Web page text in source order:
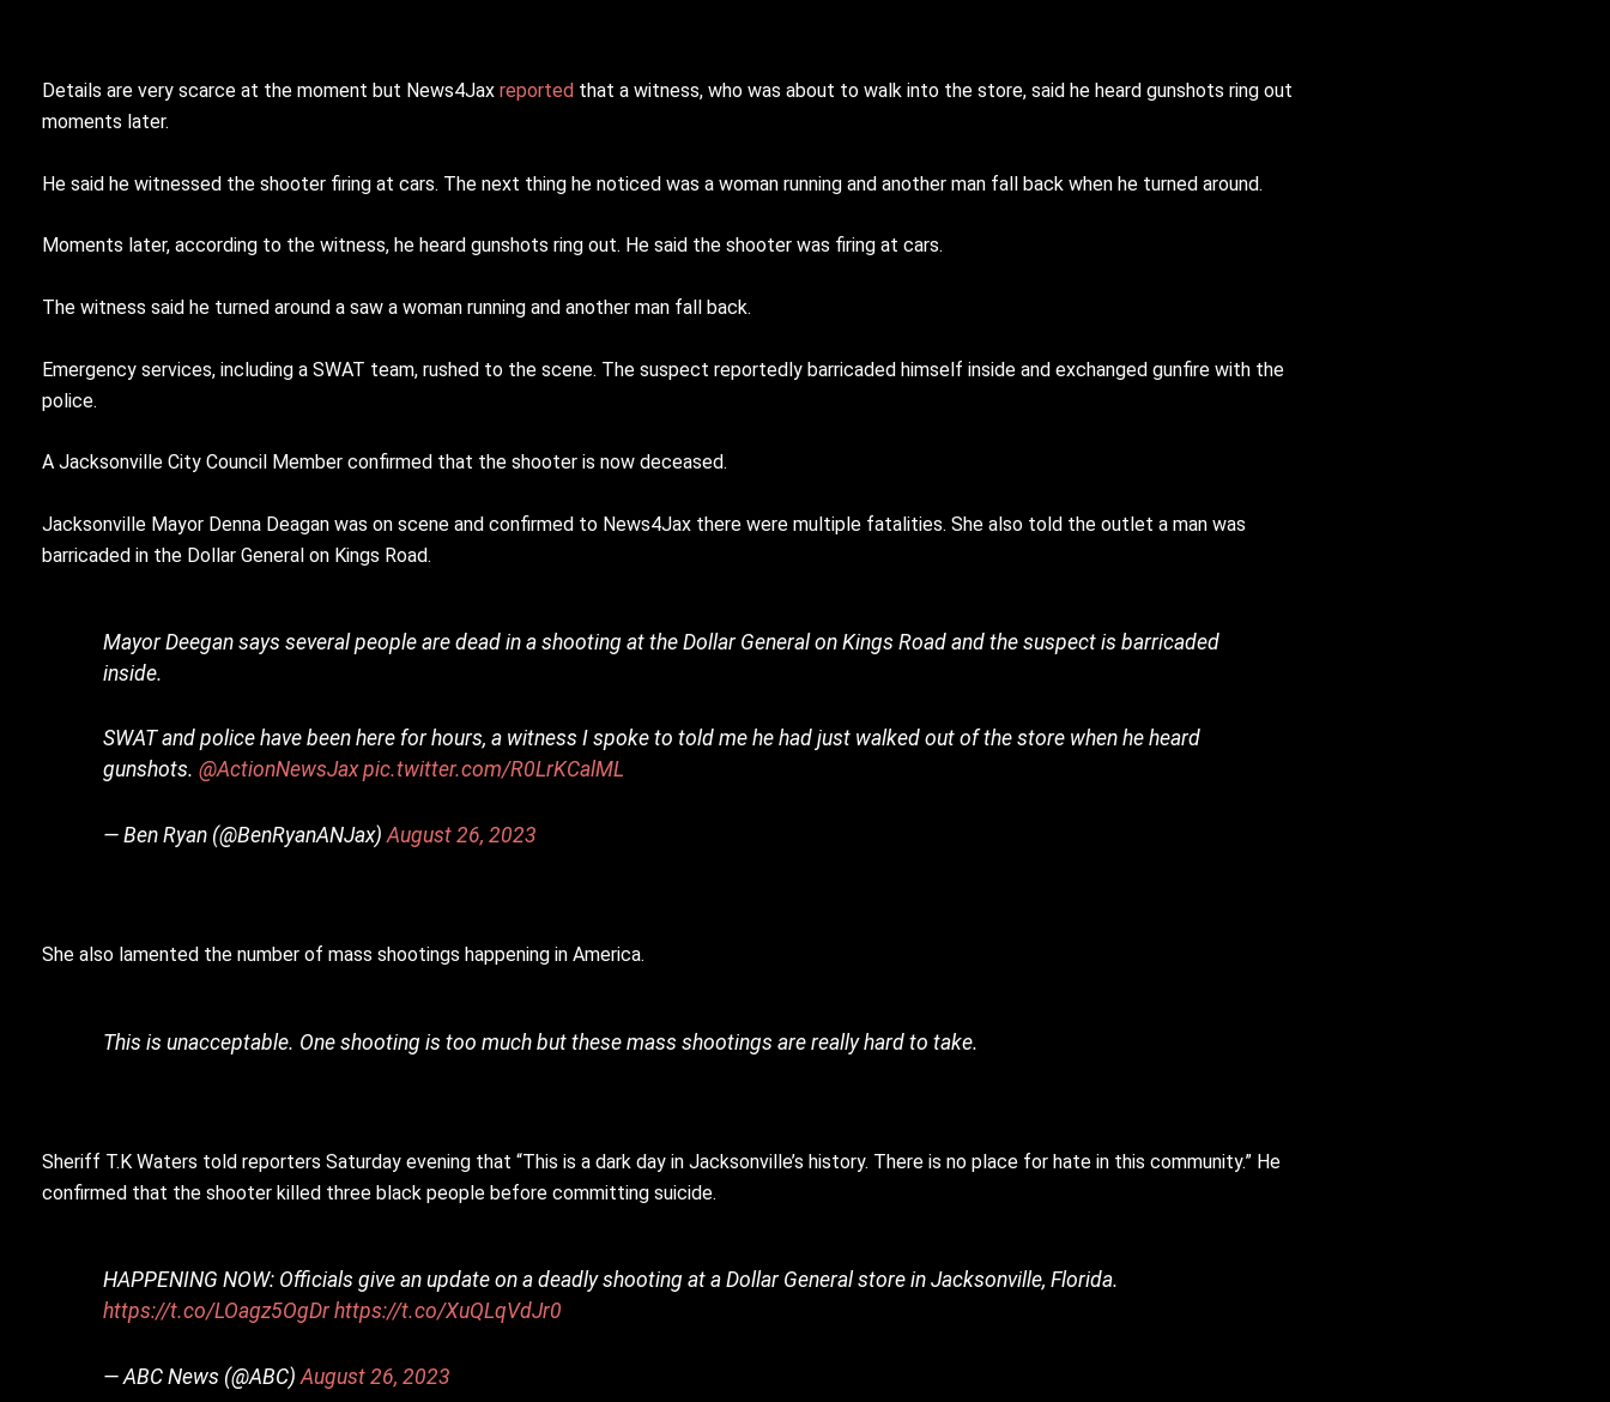
Details are very scarce at the moment but News4Jax reported that a witness, who was about to walk into the store, said he heard gunshots ring out
moments later.
He said he witnessed the shooter firing at cars. The next thing he noticed was a woman running and another man fall back when he turned around.
Moments later, according to the witness, he heard gunshots ring out. He said the shooter was firing at cars.
The witness said he turned around a saw a woman running and another man fall back.
Emergency services, including a SWAT team, rushed to the scene. The suspect reportedly barricaded himself inside and exchanged gunfire with the
police.
A Jacksonville City Council Member confirmed that the shooter is now deceased.
Jacksonville Mayor Denna Deagan was on scene and confirmed to News4Jax there were multiple fatalities. She also told the outlet a man was
barricaded in the Dollar General on Kings Road.
Mayor Deegan says several people are dead in a shooting at the Dollar General on Kings Road and the suspect is barricaded
inside.
SWAT and police have been here for hours, a witness I spoke to told me he had just walked out of the store when he heard
gunshots.@ActionNewsJax pic.twitter.com/R0LrKCalML
— Ben Ryan (@BenRyanANJax)August 26, 2023
She also lamented the number of mass shootings happening in America.
This is unacceptable. One shooting is too much but these mass shootings are really hard to take.
Sheriff T.K Waters told reporters Saturday evening that “This is a dark day in Jacksonville’s history. There is no place for hate in this community.” He
confirmed that the shooter killed three black people before committing suicide.
HAPPENING NOW: Officials give an update on a deadly shooting at a Dollar General store in Jacksonville, Florida.
https://t.co/LOagz5OgDr https://t.co/XuQLqVdJr0
— ABC News (@ABC)August 26, 2023